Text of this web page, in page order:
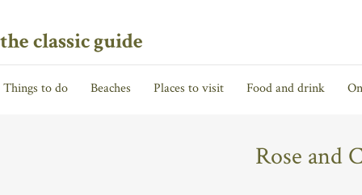
the classic guide
Things to do Beaches Places to visit Food and drink
Rose and